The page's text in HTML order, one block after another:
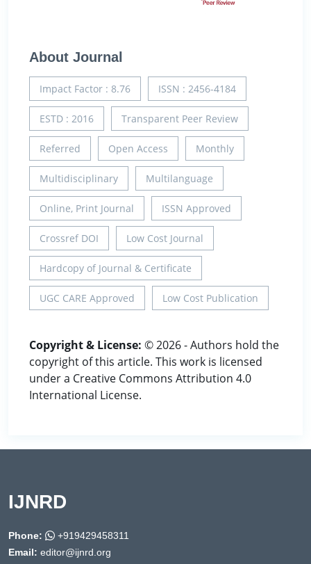
About Journal
Impact Factor : 8.76 ISSN : 2456-4184
ESTD : 2016 Transparent Peer Review
Referred Open Access Monthly
Multidisciplinary Multilanguage
Online, Print Journal ISSN Approved
Crossref DOI Low Cost Journal
Hardcopy of Journal & Certificate
UGC CARE Approved Low Cost Publication
Copyright & License: © 2026 - Authors hold the
copyright of this article. This work is licensed
under a Creative Commons Attribution 4.0
International License.
IJNRD
Phone:
+919429458311
Email: editor@ijnrd.org